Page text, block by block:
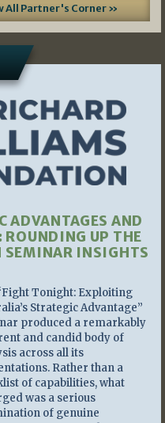
All Partner's Corner »
ADVANTAGES AND
UP THE
INSIGHTS
Tonight: Exploiting
Strategic Advantage”
produced a remarkably
and candid body of
across all its
Rather than a
of capabilities, what
was a serious
of genuine